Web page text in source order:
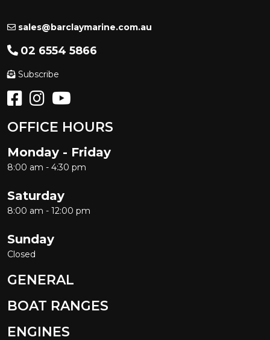
sales@barclaymarine.com.au
02 6554 5866
Subscribe
OFFICE HOURS
Monday - Friday
8:00 am - 4:30 pm
Saturday
8:00 am - 12:00 pm
Sunday
Closed
GENERAL
BOAT RANGES
ENGINES